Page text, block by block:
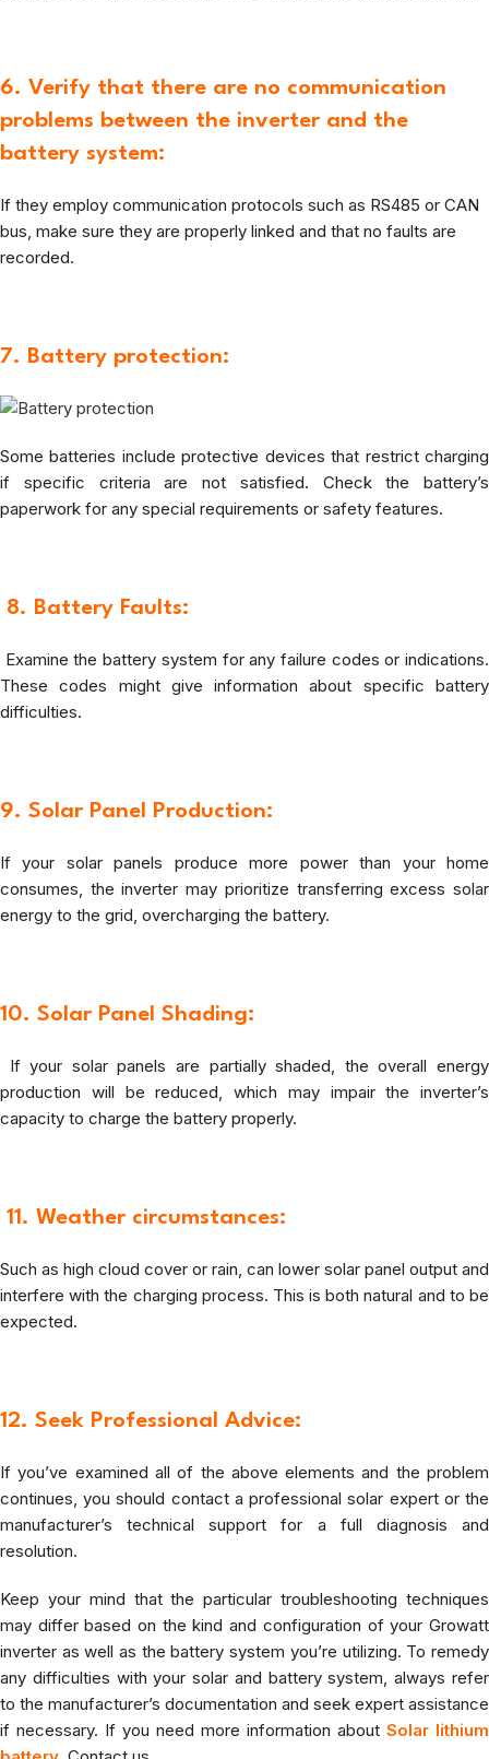
6. Verify that there are no communication
problems between the inverter and the
battery system:
If they employ communication protocols such as RS485 or CAN
bus, make sure they are properly linked and that no faults are
recorded.
7. Battery protection:
Some batteries include protective devices that restrict charging
if specific criteria are not satisfied. Check the battery’s
paperwork for any special requirements or safety features.
8. Battery Faults:
Examine the battery system for any failure codes or indications.
These codes might give information about specific battery
difficulties.
9. Solar Panel Production:
If your solar panels produce more power than your home
consumes, the inverter may prioritize transferring excess solar
energy to the grid, overcharging the battery.
10. Solar Panel Shading:
If your solar panels are partially shaded, the overall energy
production will be reduced, which may impair the inverter’s
capacity to charge the battery properly.
11. Weather circumstances:
Such as high cloud cover or rain, can lower solar panel output and
interfere with the charging process. This is both natural and to be
expected.
12. Seek Professional Advice:
If you’ve examined all of the above elements and the problem
continues, you should contact a professional solar expert or the
manufacturer’s technical support for a full diagnosis and
resolution.
Keep your mind that the particular troubleshooting techniques
may differ based on the kind and configuration of your Growatt
inverter as well as the battery system you’re utilizing. To remedy
any difficulties with your solar and battery system, always refer
to the manufacturer’s documentation and seek expert assistance
if necessary. If you need more information about Solar lithium